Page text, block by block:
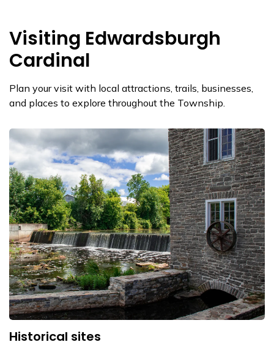
Visiting Edwardsburgh
Cardinal
Plan your visit with local attractions, trails, businesses,
and places to explore throughout the Township.
Historical sites